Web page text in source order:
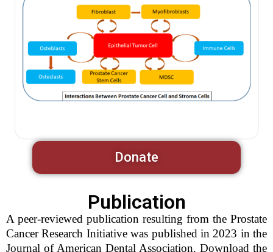
Donate
Publication
A peer-reviewed publication resulting from the Prostate
Cancer Research Initiative was published in 2023 in the
Journal of American Dental Association. Download the